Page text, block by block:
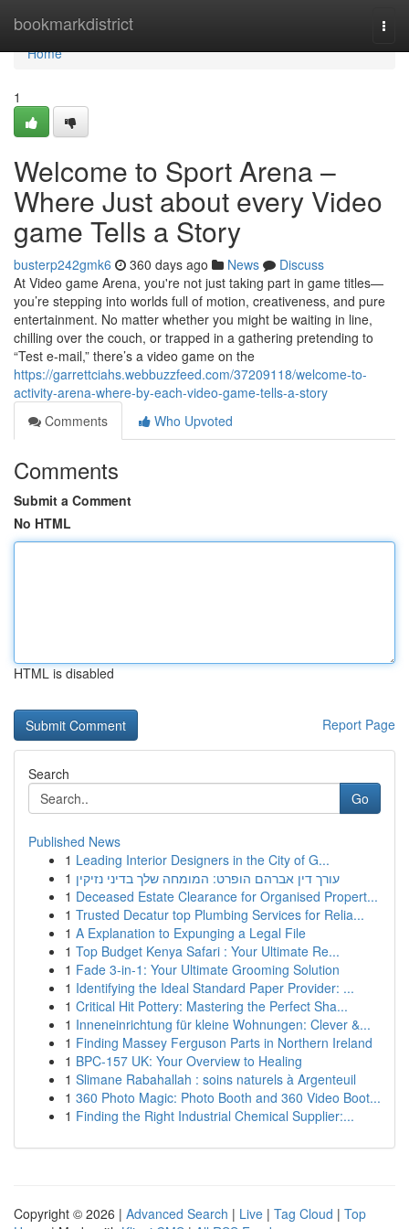
bookmarkdistrict
Home
Home
1
Welcome to Sport Arena –
Where Just about every Video
game Tells a Story
busterp242gmk6 360 days ago News
Discuss
At Video game Arena, you're not just taking part in game titles—
you’re stepping into worlds full of motion, creativeness, and pure
entertainment. No matter whether you might be waiting in line,
chilling over the couch, or trapped in a gathering pretending to
“Test e-mail,” there’s a video game on the
https://garrettciahs.webbuzzfeed.com/37209118/welcome-to-
activity-arena-where-by-each-video-game-tells-a-story
Comments
Who Upvoted
Comments
Submit a Comment
No HTML
HTML is disabled
Report Page
Search
Go
Published News
1 Leading Interior Designers in the City of G...
1 עורך דין אברהם הופרט: המומחה שלך בדיני נזיקין
1 Deceased Estate Clearance for Organised Propert...
1 Trusted Decatur top Plumbing Services for Relia...
1 A Explanation to Expunging a Legal File
1 Top Budget Kenya Safari : Your Ultimate Re...
1 Fade 3-in-1: Your Ultimate Grooming Solution
1 Identifying the Ideal Standard Paper Provider: ...
1 Critical Hit Pottery: Mastering the Perfect Sha...
1 Inneneinrichtung für kleine Wohnungen: Clever &...
1 Finding Massey Ferguson Parts in Northern Ireland
1 BPC-157 UK: Your Overview to Healing
1 Slimane Rabahallah : soins naturels à Argenteuil
1 360 Photo Magic: Photo Booth and 360 Video Boot...
1 Finding the Right Industrial Chemical Supplier:...
Copyright © 2026 | Advanced Search | Live | Tag Cloud | Top